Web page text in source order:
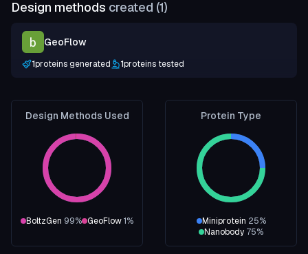
Design methods created (1)
GeoFlow
1proteins generated 1proteins tested
Design Methods Used
BoltzGen 99% GeoFlow1%
Protein Type
Miniprotein 25%
Nanobody 75%